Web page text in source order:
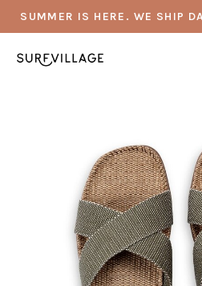
SUMMER IS HERE. WE SHIP